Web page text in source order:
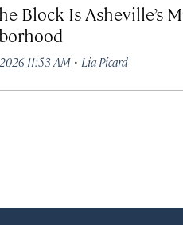
Block Is Asheville’s
11:53 AM· Lia Picard